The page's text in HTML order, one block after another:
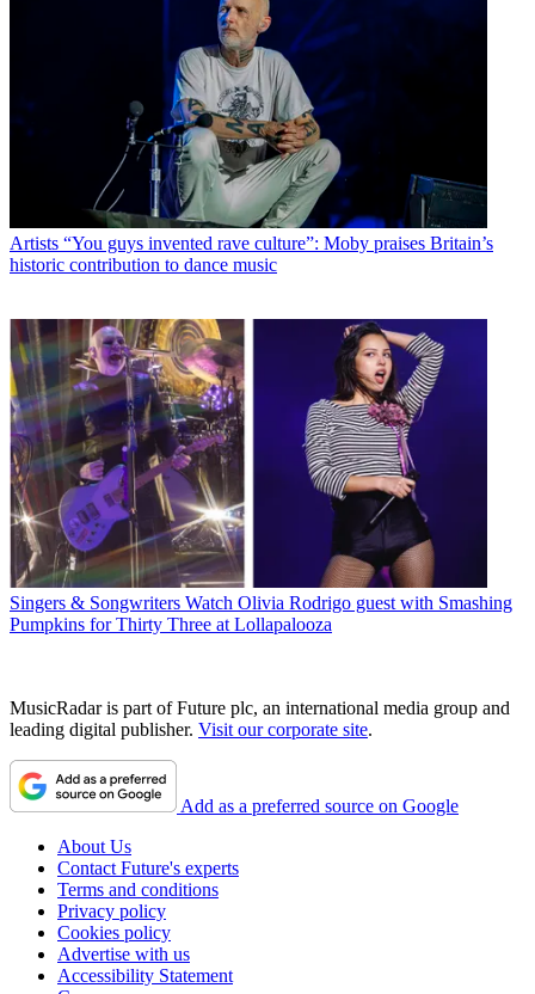
Artists “You guys invented rave culture”: Moby praises Britain’s
historic contribution to dance music
Singers & Songwriters Watch Olivia Rodrigo guest with Smashing
Pumpkins for Thirty Three at Lollapalooza
MusicRadar is part of Future plc, an international media group and
leading digital publisher. Visit our corporate site.
Add as a preferred source on Google
About Us
Contact Future's experts
Terms and conditions
Privacy policy
Cookies policy
Advertise with us
Accessibility Statement